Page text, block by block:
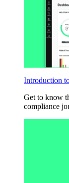
Introduction
Get to know
compliance